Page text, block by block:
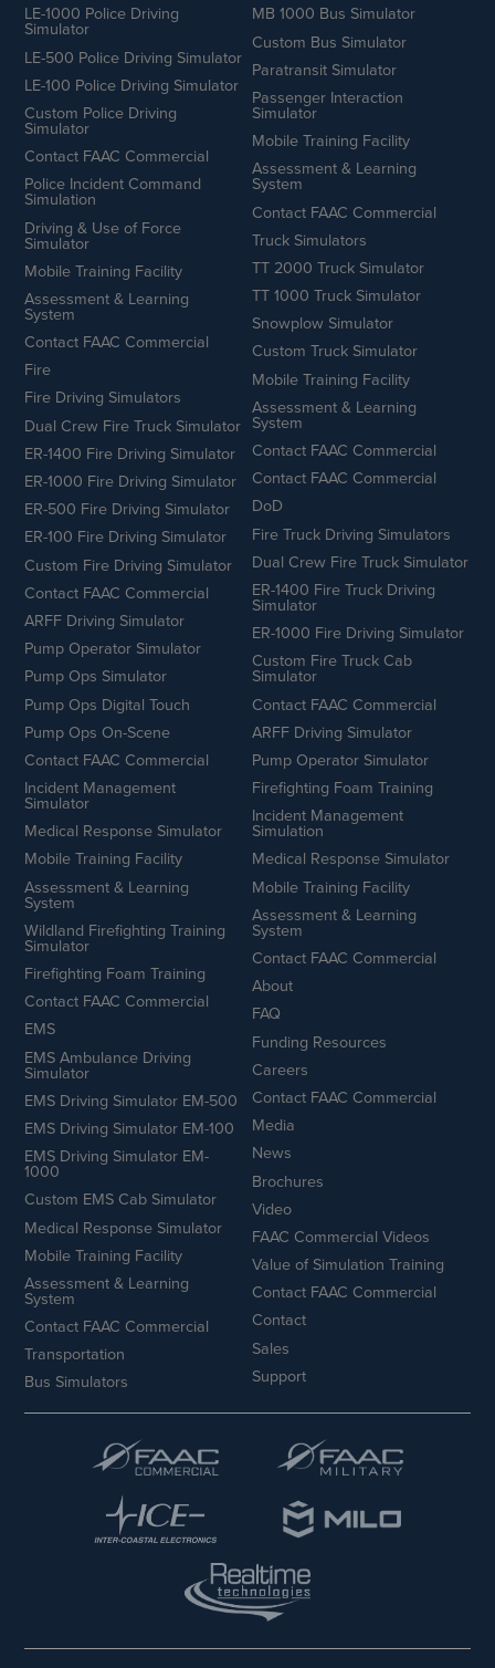
LE-1000 Police Driving
Simulator
LE-500 Police Driving Simulator
LE-100 Police Driving Simulator
Custom Police Driving
Simulator
Contact FAAC Commercial
Police Incident Command
Simulation
Driving & Use of Force
Simulator
Mobile Training Facility
Assessment & Learning
System
Contact FAAC Commercial
Fire
Fire Driving Simulators
Dual Crew Fire Truck Simulator
ER-1400 Fire Driving Simulator
ER-1000 Fire Driving Simulator
ER-500 Fire Driving Simulator
ER-100 Fire Driving Simulator
Custom Fire Driving Simulator
Contact FAAC Commercial
ARFF Driving Simulator
Pump Operator Simulator
Pump Ops Simulator
Pump Ops Digital Touch
Pump Ops On-Scene
Contact FAAC Commercial
Incident Management
Simulator
Medical Response Simulator
Mobile Training Facility
Assessment & Learning
System
Wildland Firefighting Training
Simulator
Firefighting Foam Training
Contact FAAC Commercial
EMS
EMS Ambulance Driving
Simulator
EMS Driving Simulator EM-500
EMS Driving Simulator EM-100
EMS Driving Simulator EM-
1000
Custom EMS Cab Simulator
Medical Response Simulator
Mobile Training Facility
Assessment & Learning
System
Contact FAAC Commercial
Transportation
Bus Simulators
MB 1000 Bus Simulator
Custom Bus Simulator
Paratransit Simulator
Passenger Interaction
Simulator
Mobile Training Facility
Assessment & Learning
System
Contact FAAC Commercial
Truck Simulators
TT 2000 Truck Simulator
TT 1000 Truck Simulator
Snowplow Simulator
Custom Truck Simulator
Mobile Training Facility
Assessment & Learning
System
Contact FAAC Commercial
Contact FAAC Commercial
DoD
Fire Truck Driving Simulators
Dual Crew Fire Truck Simulator
ER-1400 Fire Truck Driving
Simulator
ER-1000 Fire Driving Simulator
Custom Fire Truck Cab
Simulator
Contact FAAC Commercial
ARFF Driving Simulator
Pump Operator Simulator
Firefighting Foam Training
Incident Management
Simulation
Medical Response Simulator
Mobile Training Facility
Assessment & Learning
System
Contact FAAC Commercial
About
FAQ
Funding Resources
Careers
Contact FAAC Commercial
Media
News
Brochures
Video
FAAC Commercial Videos
Value of Simulation Training
Contact FAAC Commercial
Contact
Sales
Support